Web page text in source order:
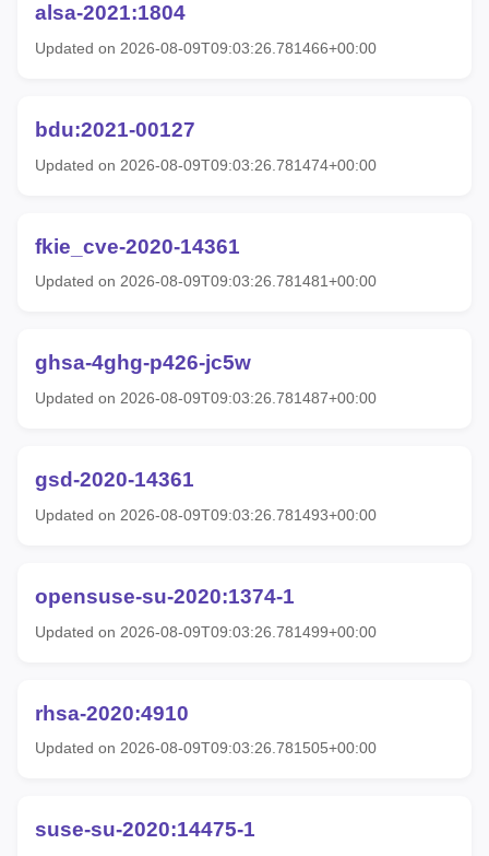
alsa-2021:1804
Updated on 2026-08-09T09:03:26.781466+00:00
bdu:2021-00127
Updated on 2026-08-09T09:03:26.781474+00:00
fkie_cve-2020-14361
Updated on 2026-08-09T09:03:26.781481+00:00
ghsa-4ghg-p426-jc5w
Updated on 2026-08-09T09:03:26.781487+00:00
gsd-2020-14361
Updated on 2026-08-09T09:03:26.781493+00:00
opensuse-su-2020:1374-1
Updated on 2026-08-09T09:03:26.781499+00:00
rhsa-2020:4910
Updated on 2026-08-09T09:03:26.781505+00:00
suse-su-2020:14475-1